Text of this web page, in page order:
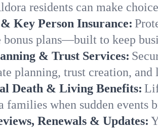
residents can make
& Key Person Insurance:
bonus plans—built to keep
& Trust Services:
planning, trust creation,
Death & Living Benefits:
families when sudden events
Renewals & Updates: